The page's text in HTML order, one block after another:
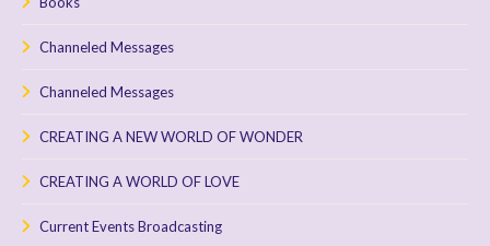
Channeled Messages
Channeled Messages
CREATING A NEW WORLD OF WONDER
CREATING A WORLD OF LOVE
Current Events Broadcasting